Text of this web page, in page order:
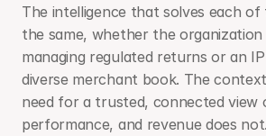
The intelligence that solves each of
the same, whether the
managing regulated returns or an
diverse merchant book. The
need for a trusted, connected view
performance, and revenue does not.